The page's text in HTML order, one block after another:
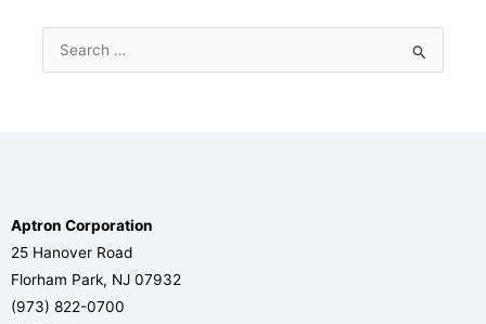
Search
Aptron Corporation
25 Hanover Road
Florham Park, NJ 07932
(973) 822-0700